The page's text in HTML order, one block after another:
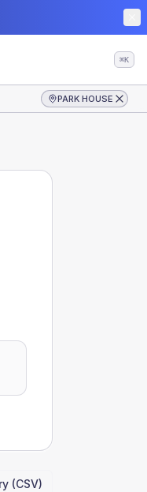
⌘K
PARK HOUSE
(CSV)